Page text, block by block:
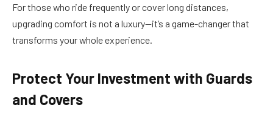
For those who ride frequently or cover long distances,
upgrading comfort is not a luxury—it’s a game-changer that
transforms your whole experience.
Protect Your Investment with Guards
and Covers